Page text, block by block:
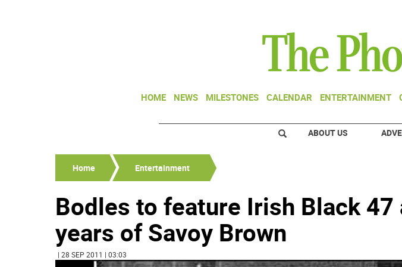
HOME NEWS MILESTONES CALENDAR ENTERTAINMENT
ABOUT US
Home Entertainment
Bodles to feature Irish Black 47
years of Savoy Brown
| 28 SEP 2011 | 03:03